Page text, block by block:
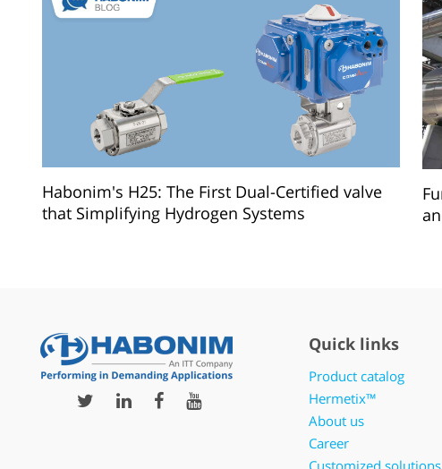
Habonim's H25: The First Dual-Certified valve
that Simplifying Hydrogen Systems
Quick links
Product catalog
Hermetix™
About us
Career
Customized solutions